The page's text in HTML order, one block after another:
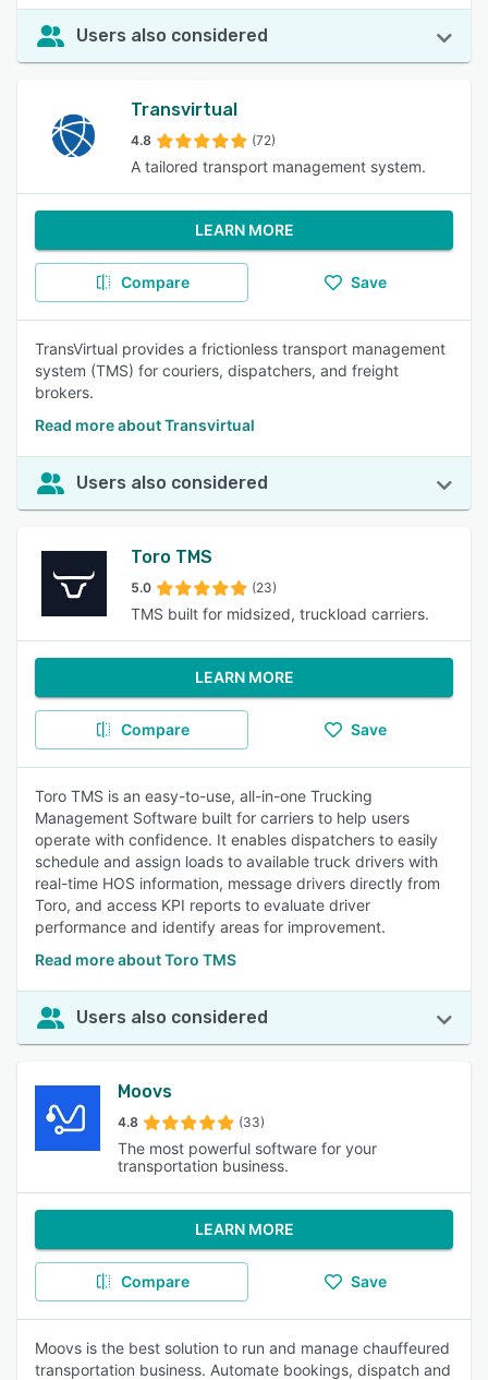
Users also considered
Transvirtual
4.8 (72)
A tailored transport management system.
LEARN MORE
Compare Save
TransVirtual provides a frictionless transport management
system (TMS) for couriers, dispatchers, and freight
brokers.
Read more about Transvirtual
Users also considered
Toro TMS
5.0 (23)
TMS built for midsized, truckload carriers.
LEARN MORE
Compare Save
Toro TMS is an easy-to-use, all-in-one Trucking
Management Software built for carriers to help users
operate with confidence. It enables dispatchers to easily
schedule and assign loads to available truck drivers with
real-time HOS information, message drivers directly from
Toro, and access KPI reports to evaluate driver
performance and identify areas for improvement.
Read more about Toro TMS
Users also considered
Moovs
4.8 (33)
The most powerful software for your
transportation business.
LEARN MORE
Compare Save
Moovs is the best solution to run and manage chauffeured
transportation business. Automate bookings, dispatch and